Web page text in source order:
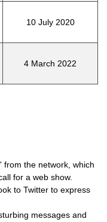
10 July 2020
4 March 2022
from the network, which
for a web show.
to Twitter to express
messages and